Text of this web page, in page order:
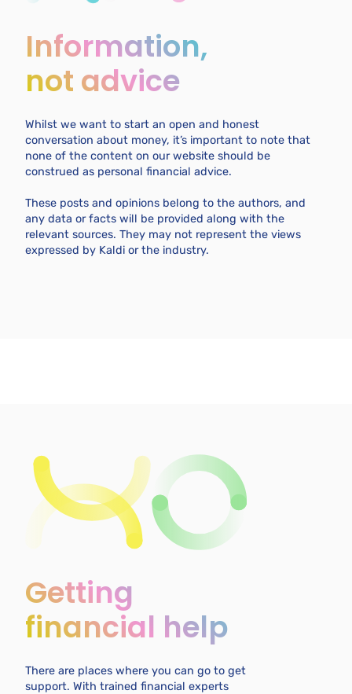
Information,
not advice
Whilst we want to start an open and honest
conversation about money, it’s important to note that
none of the content on our website should be
construed as personal financial advice.
These posts and opinions belong to the authors, and
any data or facts will be provided along with the
relevant sources. They may not represent the views
expressed by Kaldi or the industry.
Getting
financial help
There are places where you can go to get
support. With trained financial experts